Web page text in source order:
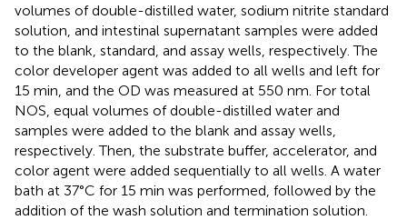
volumes of double-distilled water, sodium nitrite standard
solution, and intestinal supernatant samples were added
to the blank, standard, and assay wells, respectively. The
color developer agent was added to all wells and left for
15 min, and the OD was measured at 550 nm. For total
NOS, equal volumes of double-distilled water and
samples were added to the blank and assay wells,
respectively. Then, the substrate buffer, accelerator, and
color agent were added sequentially to all wells. A water
bath at 37°C for 15 min was performed, followed by the
addition of the wash solution and termination solution.